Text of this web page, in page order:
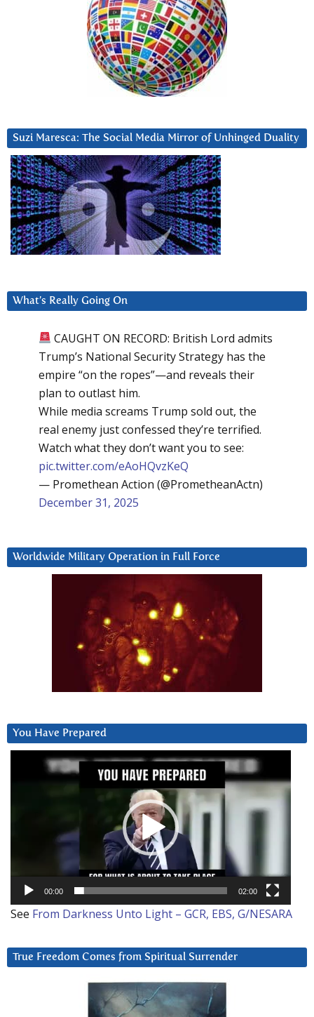
Suzi Maresca: The Social Media Mirror of Unhinged Duality
What’s Really Going On
CAUGHT ON RECORD: British Lord admits
Trump’s National Security Strategy has the
empire “on the ropes”—and reveals their
plan to outlast him.
While media screams Trump sold out, the
real enemy just confessed they’re terrified.
Watch what they don’t want you to see:
pic.twitter.com/eAoHQvzKeQ
— Promethean Action (@PrometheanActn)
December 31, 2025
Worldwide Military Operation in Full Force
You Have Prepared
00:00 02:00
See From Darkness Unto Light – GCR, EBS, G/NESARA
True Freedom Comes from Spiritual Surrender